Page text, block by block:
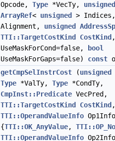
Opcode, Type *VecTy, unsigned
ArrayRef< unsigned
>
Alignment, unsigned
TTI::TargetCostKind
CostKind
UseMaskForCond=false,
bool
UseMaskForGaps=false) const
getCmpSelInstrCost (unsigned
Type *ValTy, Type *CondTy,
CmpInst::Predicate VecPred,
TTI::TargetCostKind
CostKind ,
TTI::OperandValueInfo
{TTI::OK_AnyValue,
TTI::OperandValueInfo